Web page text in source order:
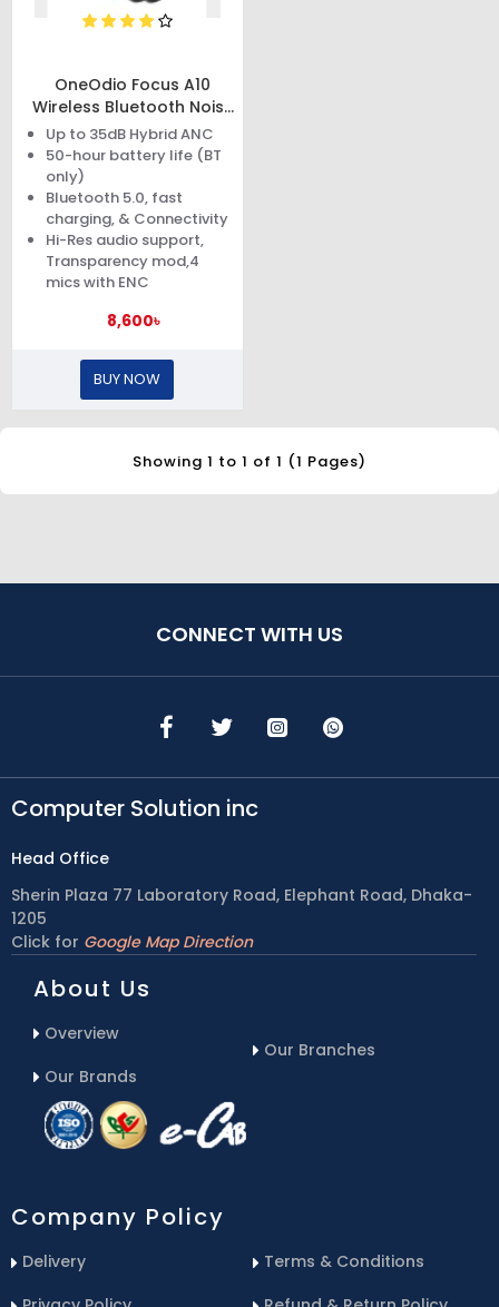
OneOdio Focus A10
Wireless Bluetooth Noise
Cancelling Headphones
Up to 35dB Hybrid ANC
50-hour battery life (BT
only)
Bluetooth 5.0, fast
charging, & Connectivity
Hi-Res audio support,
Transparency mod,4
mics with ENC
8,600৳
BUY NOW
Showing 1 to 1 of 1 (1 Pages)
CONNECT WITH US
Computer Solution inc
Head Office
Sherin Plaza 77 Laboratory Road, Elephant Road, Dhaka-
1205
Click for Google Map Direction
About Us
Overview
Our Brands
Our Branches
Company Policy
Delivery
Terms & Conditions